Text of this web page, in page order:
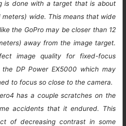
is done with a target that is about
meters) wide. This means that wide
the GoPro may be closer than 12
away from the image target.
image quality for fixed-focus
the DP Power EX5000 which may
to focus so close to the camera.
has a couple scratches on the
accidents that it endured. This
of decreasing contrast in some